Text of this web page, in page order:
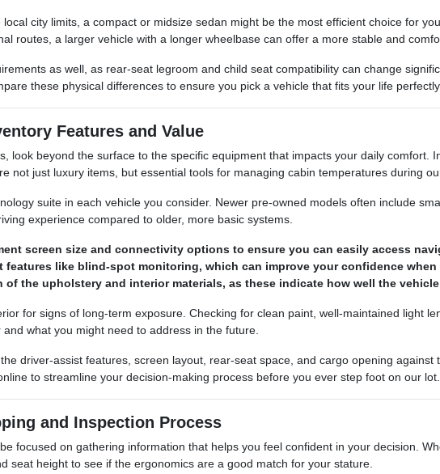
city limits, a compact or midsize sedan might be the most efficient choice for
routes, a larger vehicle with a longer wheelbase can offer a more stable and
as well, as rear-seat legroom and child seat compatibility can change
these physical differences to ensure you pick a vehicle that fits your life
Features and Value
look beyond the surface to the specific equipment that impacts your daily
not just luxury items, but essential tools for managing cabin temperatures during
suite in each vehicle you consider. Newer pre-owned models often include
experience compared to older, more basic systems.
screen size and connectivity options to ensure you can easily access
features like blind-spot monitoring, which can improve your confidence
of the upholstery and interior materials, as these indicate how well the
for signs of long-term exposure. Checking for clean paint, well-maintained light
what you might need to address in the future.
driver-assist features, screen layout, rear-seat space, and cargo opening
to streamline your decision-making process before you ever step foot on our lot.
and Inspection Process
focused on gathering information that helps you feel confident in your decision.
seat height to see if the ergonomics are a good match for your stature.